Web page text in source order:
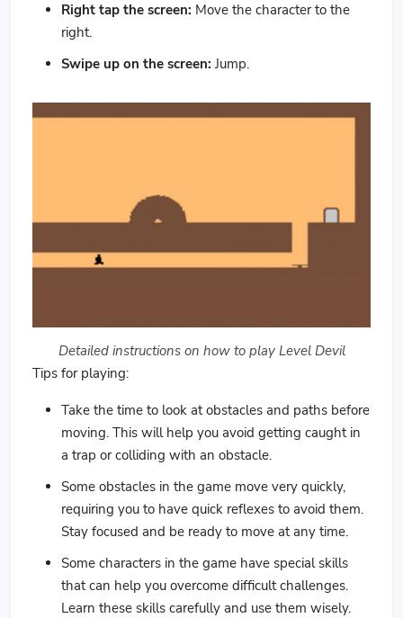
Right tap the screen: Move the character to the
right.
Swipe up on the screen: Jump.
Detailed instructions on how to play Level Devil
Tips for playing:
Take the time to look at obstacles and paths before
moving. This will help you avoid getting caught in
a trap or colliding with an obstacle.
Some obstacles in the game move very quickly,
requiring you to have quick reflexes to avoid them.
Stay focused and be ready to move at any time.
Some characters in the game have special skills
that can help you overcome difficult challenges.
Learn these skills carefully and use them wisely.